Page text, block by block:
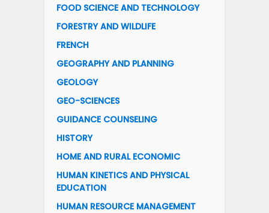
FOOD SCIENCE AND TECHNOLOGY
FORESTRY AND WILDLIFE
FRENCH
GEOGRAPHY AND PLANNING
GEOLOGY
GEO-SCIENCES
GUIDANCE COUNSELING
HISTORY
HOME AND RURAL ECONOMIC
HUMAN KINETICS AND PHYSICAL
EDUCATION
HUMAN RESOURCE MANAGEMENT